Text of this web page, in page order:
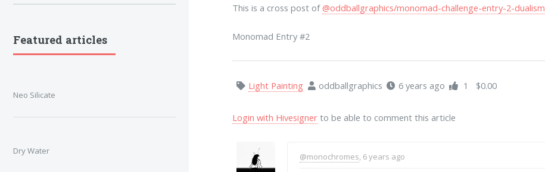
This is a cross post of@oddballgraphics/monomad-challenge-entry-2-dualism
Monomad Entry #2
Light Painting oddballgraphics 6 years ago 1 $0.00
Login with Hivesigner to be able to comment this article
@monochromes, 6 years ago
Featured articles
Neo Silicate
Dry Water